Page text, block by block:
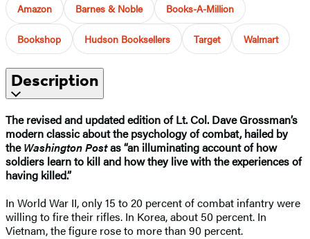
Amazon Barnes & Noble Books-A-Million
Bookshop Hudson Booksellers Target Walmart
Description
The revised and updated edition of Lt. Col. Dave Grossman’s
modern classic about the psychology of combat, hailed by
theWashington Postas “an illuminating account of how
soldiers learn to kill and how they live with the experiences of
having killed.”
In World War II, only 15 to 20 percent of combat infantry were
willing to fire their rifles. In Korea, about 50 percent. In
Vietnam, the figure rose to more than 90 percent.